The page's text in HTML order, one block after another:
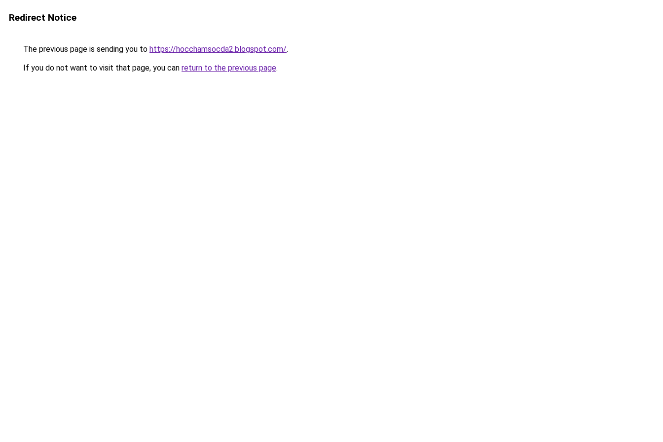
Redirect Notice
The previous page is sending you to https://hocchamsocda2.blogspot.com/.
If you do not want to visit that page, you can return to the previous page.